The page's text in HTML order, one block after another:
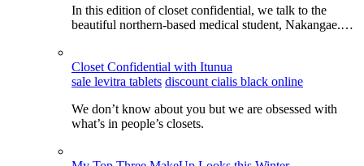
In this edition of closet confidential, we talk to the
beautiful northern-based medical student, Nakangae.…
Closet Confidential with Itunua
sale levitra tablets discount cialis black online
We don’t know about you but we are obsessed with
what’s in people’s closets.